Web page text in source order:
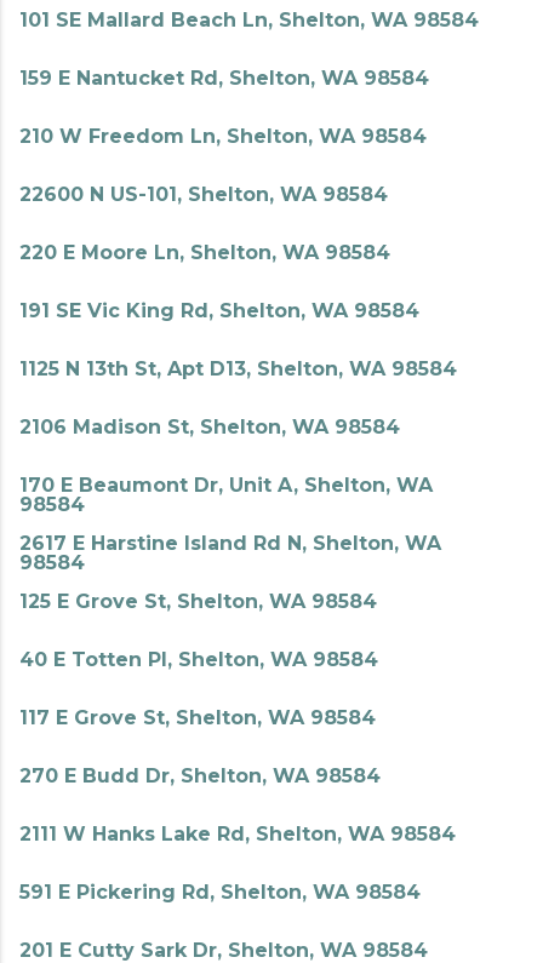
101 SE Mallard Beach Ln, Shelton, WA 98584
159 E Nantucket Rd, Shelton, WA 98584
210 W Freedom Ln, Shelton, WA 98584
22600 N US-101, Shelton, WA 98584
220 E Moore Ln, Shelton, WA 98584
191 SE Vic King Rd, Shelton, WA 98584
1125 N 13th St, Apt D13, Shelton, WA 98584
2106 Madison St, Shelton, WA 98584
170 E Beaumont Dr, Unit A, Shelton, WA
98584
2617 E Harstine Island Rd N, Shelton, WA
98584
125 E Grove St, Shelton, WA 98584
40 E Totten Pl, Shelton, WA 98584
117 E Grove St, Shelton, WA 98584
270 E Budd Dr, Shelton, WA 98584
2111 W Hanks Lake Rd, Shelton, WA 98584
591 E Pickering Rd, Shelton, WA 98584
201 E Cutty Sark Dr, Shelton, WA 98584